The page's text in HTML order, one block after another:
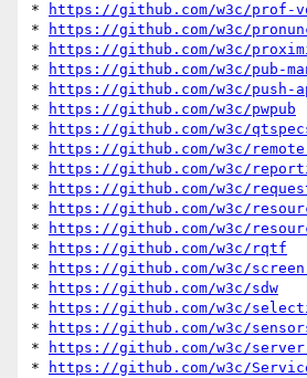
*
https://github.com/w3c/prof-
*
https://github.com/w3c/
*
https://github.com/w3c/
*
https://github.com/w3c/pub-
*
https://github.com/w3c/push-
*
https://github.com/w3c/pwpub
*
https://github.com/w3c/
*
https://github.com/w3c/
*
https://github.com/w3c/
*
https://github.com/w3c/
*
https://github.com/w3c/
*
https://github.com/w3c/
*
https://github.com/w3c/rqtf
*
https://github.com/w3c/
*
https://github.com/w3c/sdw
*
https://github.com/w3c/
*
https://github.com/w3c/
*
https://github.com/w3c/
*
https://github.com/w3c/